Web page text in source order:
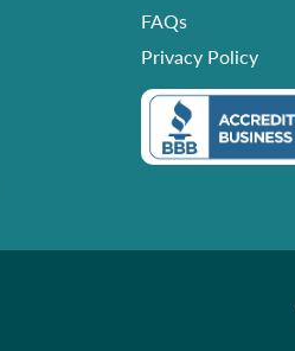
FAQs
Privacy Policy